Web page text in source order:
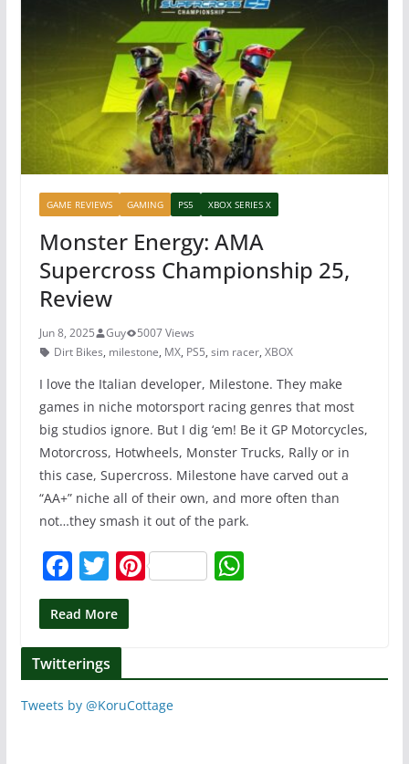
GAME REVIEWS GAMING PS5 XBOX SERIES X
Monster Energy: AMA
Supercross Championship 25,
Review
Jun 8, 2025 Guy
5007 Views
Dirt Bikes, milestone, MX, PS5, sim racer, XBOX
I love the Italian developer, Milestone. They make
games in niche motorsport racing genres that most
big studios ignore. But I dig ‘em! Be it GP Motorcycles,
Motorcross, Hotwheels, Monster Trucks, Rally or in
this case, Supercross. Milestone have carved out a
“AA+” niche all of their own, and more often than
not…they smash it out of the park.
F
a
c
e
b
o
T
w
itt
er
Pi
st
W
A
Read More
Twitterings
Tweets by @KoruCottage